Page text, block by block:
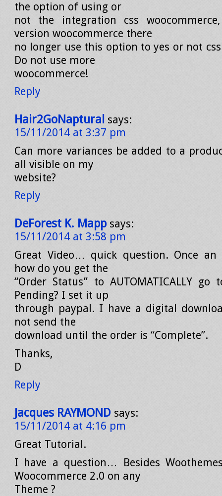
the option of using or
not the integration css
version woocommerce there
no longer use this option to yes or not
Do not use more
woocommerce!
Reply
Hair2GoNaptural says:
15/11/2014 at 3:37 pm
Can more variances be added to a
all visible on my
website?
Reply
DeForest K. Mapp says:
15/11/2014 at 3:58 pm
Great Video… quick question. Once
how do you get the
“Order Status” to AUTOMATICALLY go
Pending? I set it up
through paypal. I have a digital
not send the
download until the order is “Complete”.
Thanks,
D
Reply
Jacques RAYMOND says:
15/11/2014 at 4:16 pm
Great Tutorial.
I have a question… Besides
Woocommerce 2.0 on any
Theme ?